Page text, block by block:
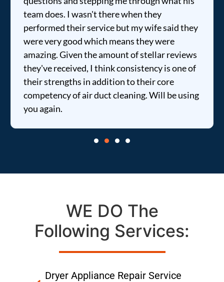
team does. I wasn't there when they
performed their service but my wife said they
were very good which means they were
amazing. Given the amount of stellar reviews
they've received, I think consistency is one of
their strengths in addition to their core
competency of air duct cleaning. Will be using
you again.
WE DO The
Following Services:
Dryer Appliance Repair Service